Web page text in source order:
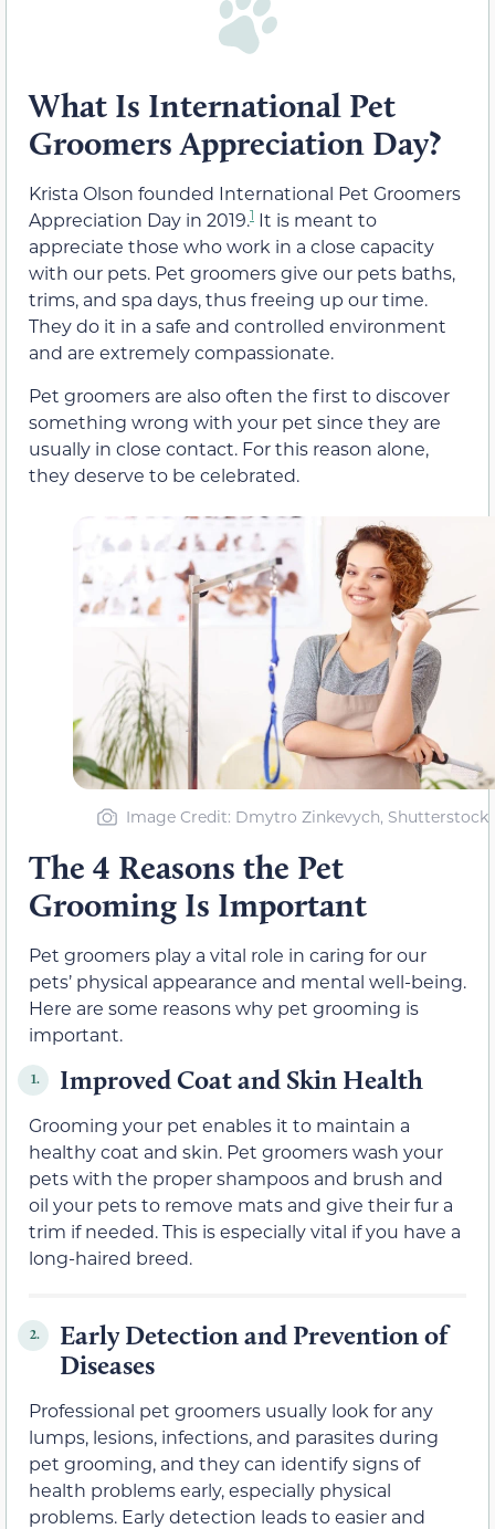
What Is International Pet
Groomers Appreciation Day?
Krista Olson founded International Pet Groomers
Appreciation Day in 2019.1 It is meant to
appreciate those who work in a close capacity
with our pets. Pet groomers give our pets baths,
trims, and spa days, thus freeing up our time.
They do it in a safe and controlled environment
and are extremely compassionate.
Pet groomers are also often the first to discover
something wrong with your pet since they are
usually in close contact. For this reason alone,
they deserve to be celebrated.
Image Credit: Dmytro Zinkevych, Shutterstock
The 4 Reasons the Pet
Grooming Is Important
Pet groomers play a vital role in caring for our
pets’ physical appearance and mental well-being.
Here are some reasons why pet grooming is
important.
1. Improved Coat and Skin Health
Grooming your pet enables it to maintain a
healthy coat and skin. Pet groomers wash your
pets with the proper shampoos and brush and
oil your pets to remove mats and give their fur a
trim if needed. This is especially vital if you have a
long-haired breed.
2.
Early Detection and Prevention of
Diseases
Professional pet groomers usually look for any
lumps, lesions, infections, and parasites during
pet grooming, and they can identify signs of
health problems early, especially physical
problems. Early detection leads to easier and